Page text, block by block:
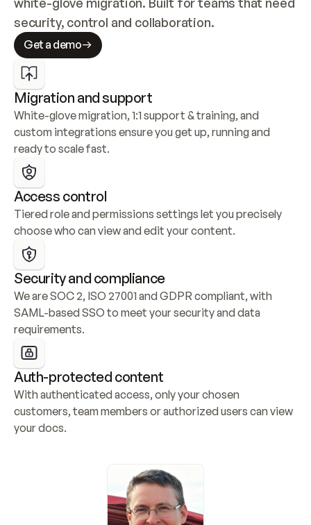
security, control and collaboration.
Get a demo
Migration and support
White-glove migration, 1:1 support & training, and
custom integrations ensure you get up, running and
ready to scale fast.
Access control
Tiered role and permissions settings let you precisely
choose who can view and edit your content.
Security and compliance
We are SOC 2, ISO 27001 and GDPR compliant, with
SAML-based SSO to meet your security and data
requirements.
Auth-protected content
With authenticated access, only your chosen
customers, team members or authorized users can view
your docs.